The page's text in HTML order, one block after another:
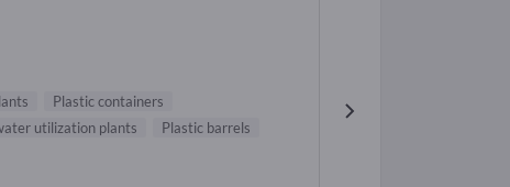
Plastic containers
utilization plants
Plastic barrels